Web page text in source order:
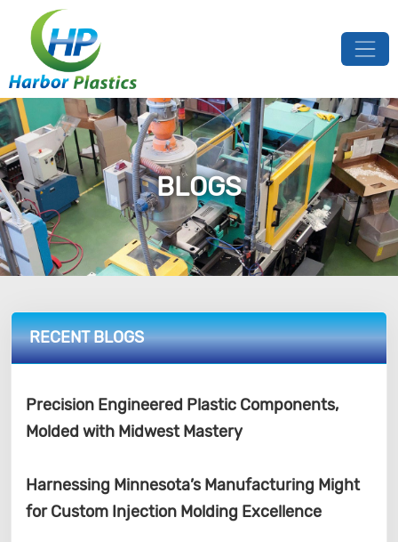
BLOGS
RECENT BLOGS
Precision Engineered Plastic Components,
Molded with Midwest Mastery
Harnessing Minnesota’s Manufacturing Might
for Custom Injection Molding Excellence